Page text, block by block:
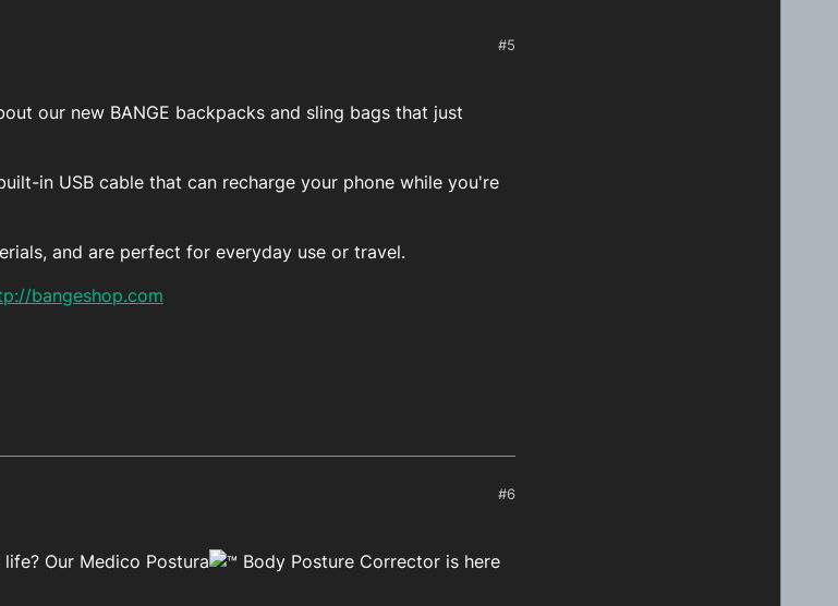
#5
our new BANGE backpacks and sling bags that just
in USB cable that can recharge your phone while you're
and are perfect for everyday use or travel.
bangeshop.com
#6
Our Medico Postura
Body Posture Corrector is here